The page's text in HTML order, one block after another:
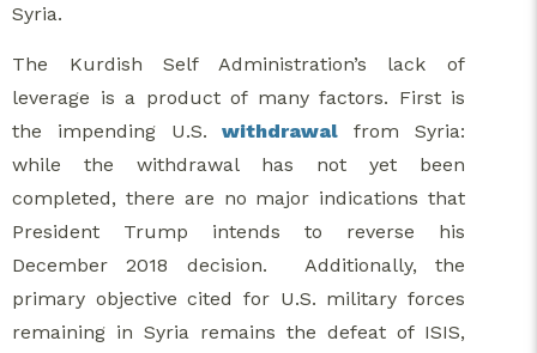
Syria.
The Kurdish Self Administration’s lack of
leverage is a product of many factors. First is
the impending U.S.withdrawal from Syria:
while the withdrawal has not yet been
completed, there are no major indications that
President Trump intends to reverse his
December 2018 decision. Additionally, the
primary objective cited for U.S. military forces
remaining in Syria remains the defeat of ISIS,